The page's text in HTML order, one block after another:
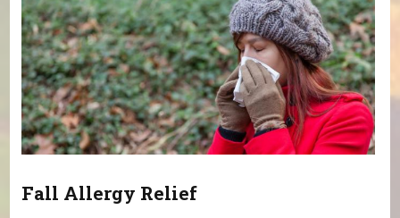
Fall Allergy Relief